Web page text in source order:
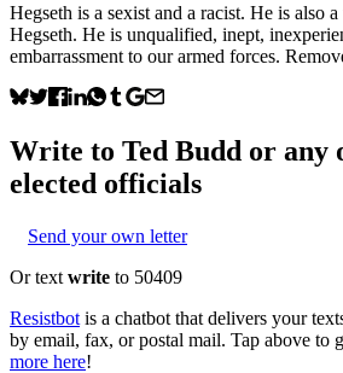
Hegseth is a sexist and a racist. He is also
Hegseth. He is unqualified, inept,
embarrassment to our armed forces.
Write to Ted Budd or any
elected officials
Send your own letter
Or text write to 50409
Resistbot is a chatbot that delivers your
by email, fax, or postal mail. Tap above to
more here!